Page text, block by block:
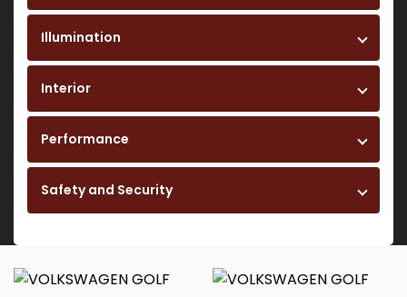
Illumination
Interior
Performance
Safety and Security